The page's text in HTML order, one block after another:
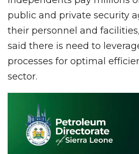
public and private security
their personnel and
said there is need to
processes for optimal
sector.